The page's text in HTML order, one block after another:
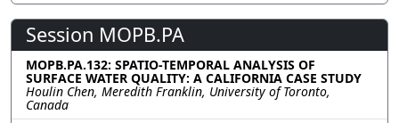
Session MOPB.PA
MOPB.PA.132: SPATIO-TEMPORAL ANALYSIS OF
SURFACE WATER QUALITY: A CALIFORNIA CASE STUDY
Houlin Chen, Meredith Franklin, University of Toronto,
Canada